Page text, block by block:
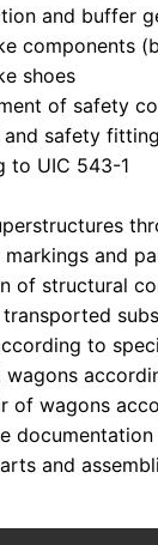
and buffer
components
shoes
of safety
safety
to UIC 543-1
and
of structural
to
of wagons
and